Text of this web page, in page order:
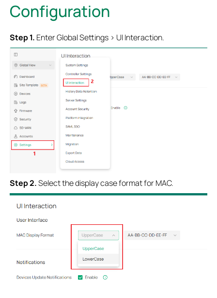
Configuration
Step 1. Enter Global Settings > UI Interaction.
Step 2.Select the display case format for MAC.